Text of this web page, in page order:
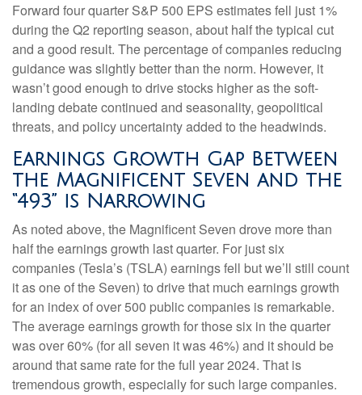
Forward four quarter S&P 500 EPS estimates fell just 1%
during the Q2 reporting season, about half the typical cut
and a good result. The percentage of companies reducing
guidance was slightly better than the norm. However, it
wasn’t good enough to drive stocks higher as the soft-
landing debate continued and seasonality, geopolitical
threats, and policy uncertainty added to the headwinds.
Earnings Growth Gap Between
the Magnificent Seven and the
“493” is Narrowing
As noted above, the Magnificent Seven drove more than
half the earnings growth last quarter. For just six
companies (Tesla’s (TSLA) earnings fell but we’ll still count
it as one of the Seven) to drive that much earnings growth
for an index of over 500 public companies is remarkable.
The average earnings growth for those six in the quarter
was over 60% (for all seven it was 46%) and it should be
around that same rate for the full year 2024. That is
tremendous growth, especially for such large companies.